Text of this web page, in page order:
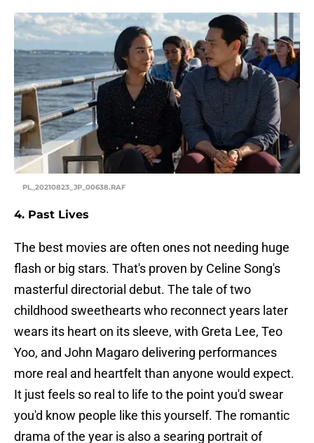
PL_20210823_JP_00638.RAF
4. Past Lives
The best movies are often ones not needing huge
flash or big stars. That's proven by Celine Song's
masterful directorial debut. The tale of two
childhood sweethearts who reconnect years later
wears its heart on its sleeve, with Greta Lee, Teo
Yoo, and John Magaro delivering performances
more real and heartfelt than anyone would expect.
It just feels so real to life to the point you'd swear
you'd know people like this yourself. The romantic
drama of the year is also a searing portrait of